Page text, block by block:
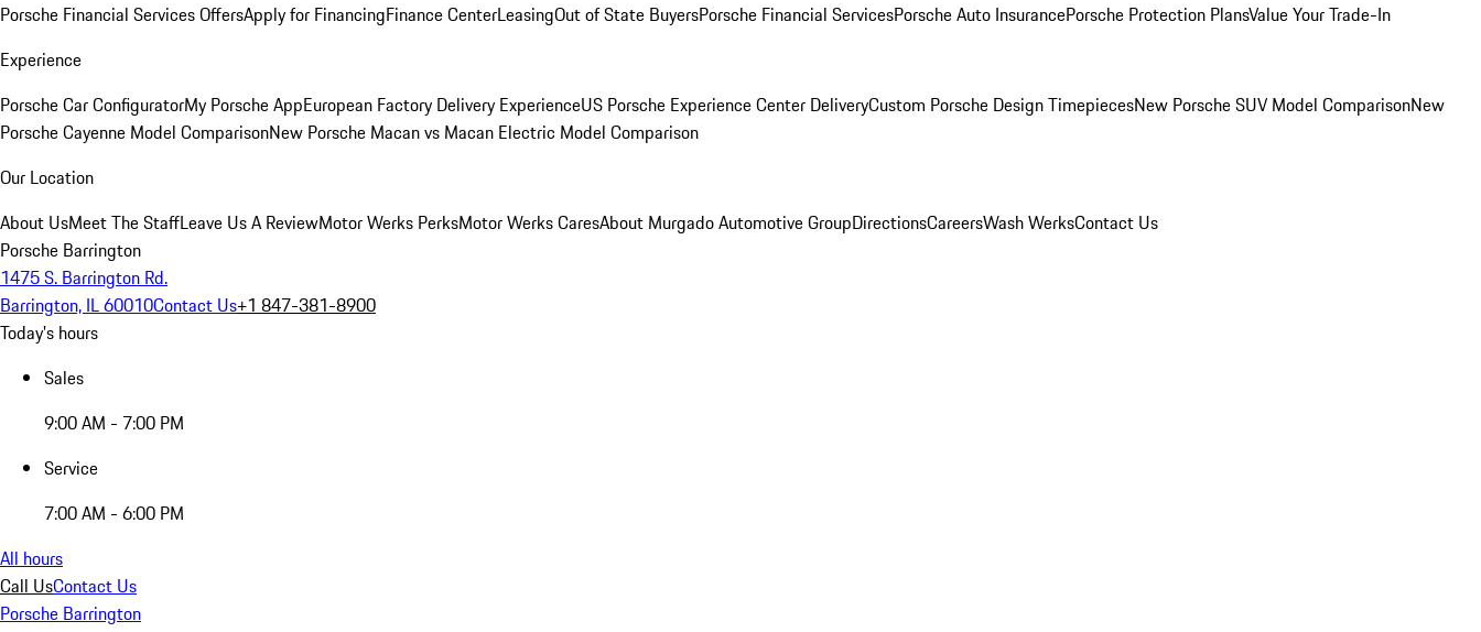
Porsche Financial Services OffersApply for FinancingFinance CenterLeasingOut of State BuyersPorsche Financial ServicesPorsche Auto InsurancePorsche Protection PlansValue Your Trade-In
Experience
Porsche Car ConfiguratorMy Porsche AppEuropean Factory Delivery ExperienceUS Porsche Experience Center DeliveryCustom Porsche Design TimepiecesNew Porsche SUV Model ComparisonNew
Porsche Cayenne Model ComparisonNew Porsche Macan vs Macan Electric Model Comparison
Our Location
About UsMeet The StaffLeave Us A ReviewMotor Werks PerksMotor Werks CaresAbout Murgado Automotive GroupDirectionsCareersWash WerksContact Us
Porsche Barrington
1475 S. Barrington Rd.
Barrington, IL 60010Contact Us+1 847-381-8900
Today's hours
Sales
9:00 AM - 7:00 PM
Service
7:00 AM - 6:00 PM
All hours
Call UsContact Us
Porsche Barrington